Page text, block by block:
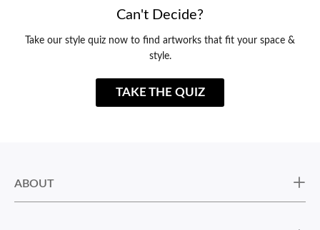
Can't Decide?
Take our style quiz now to find artworks that fit your space &
style.
TAKE THE QUIZ
ABOUT